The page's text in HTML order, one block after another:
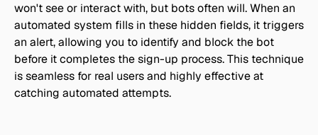
won't see or interact with, but bots often will. When an
automated system fills in these hidden fields, it triggers
an alert, allowing you to identify and block the bot
before it completes the sign-up process. This technique
is seamless for real users and highly effective at
catching automated attempts.